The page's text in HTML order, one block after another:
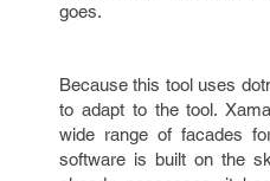
goes.
Because this tool uses
to adapt to the tool.
wide range of facades
software is built on the